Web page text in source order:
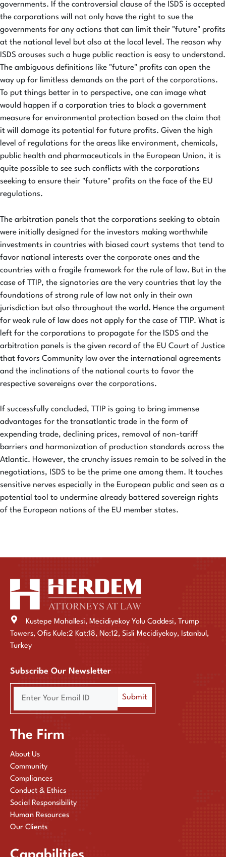
governments. If the controversial clause of the ISDS is accepted
the corporations will not only have the right to sue the
governments for any actions that can limit their "future" profits
at the national level but also at the local level. The reason why
ISDS arouses such a huge public reaction is easy to understand.
The ambiguous definitions like "future" profits can open the
way up for limitless demands on the part of the corporations.
To put things better in to perspective, one can image what
would happen if a corporation tries to block a government
measure for environmental protection based on the claim that
it will damage its potential for future profits. Given the high
level of regulations for the areas like environment, chemicals,
public health and pharmaceuticals in the European Union, it is
quite possible to see such conflicts with the corporations
seeking to ensure their "future" profits on the face of the EU
regulations.
The arbitration panels that the corporations seeking to obtain
were initially designed for the investors making worthwhile
investments in countries with biased court systems that tend to
favor national interests over the corporate ones and the
countries with a fragile framework for the rule of law. But in the
case of TTIP, the signatories are the very countries that lay the
foundations of strong rule of law not only in their own
jurisdiction but also throughout the world. Hence the argument
for weak rule of law does not apply for the case of TTIP. What is
left for the corporations to propagate for the ISDS and the
arbitration panels is the given record of the EU Court of Justice
that favors Community law over the international agreements
and the inclinations of the national courts to favor the
respective sovereigns over the corporations.
If successfully concluded, TTIP is going to bring immense
advantages for the transatlantic trade in the form of
expending trade, declining prices, removal of non-tariff
barriers and harmonization of production standards across the
Atlantic. However, the crunchy issues remain to be solved in the
negotiations, ISDS to be the prime one among them. It touches
sensitive nerves especially in the European public and seen as a
potential tool to undermine already battered sovereign rights
of the European nations of the EU member states.
Kustepe Mahallesi, Mecidiyekoy Yolu Caddesi, Trump
Towers, Ofis Kule:2 Kat:18, No:12, Sisli Mecidiyekoy, Istanbul,
Turkey
Subscribe Our Newsletter
The Firm
About Us
Community
Compliances
Conduct & Ethics
Social Responsibility
Human Resources
Our Clients